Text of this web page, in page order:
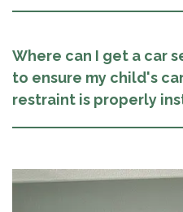
Where can I get a car
to ensure my child's
restraint is properly